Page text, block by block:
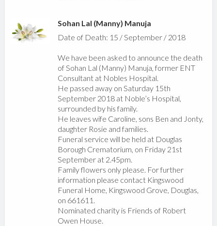
Sohan Lal (Manny) Manuja
Date of Death: 15 / September / 2018
We have been asked to announce the death
of Sohan Lal (Manny) Manuja, former ENT
Consultant at Nobles Hospital.
He passed away on Saturday 15th
September 2018 at Noble’s Hospital,
surrounded by his family.
He leaves wife Caroline, sons Ben and Jonty,
daughter Rosie and families.
Funeral service will be held at Douglas
Borough Crematorium, on Friday 21st
September at 2.45pm.
Family flowers only please. For further
information please contact Kingswood
Funeral Home, Kingswood Grove, Douglas,
on 661611.
Nominated charity is Friends of Robert
Owen House.